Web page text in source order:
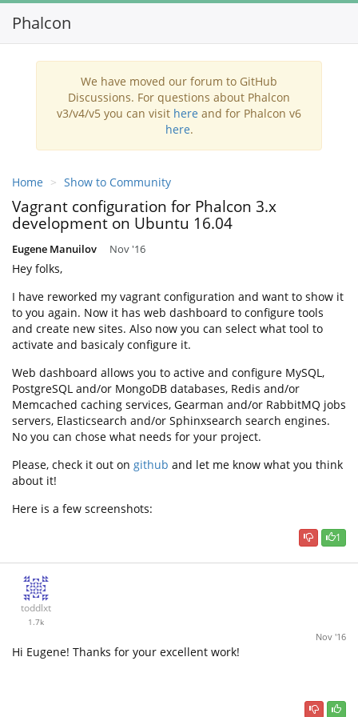
Phalcon
We have moved our forum to GitHub
Discussions. For questions about Phalcon
v3/v4/v5 you can visit here and for Phalcon v6
here.
Home Show to Community
Vagrant configuration for Phalcon 3.x
development on Ubuntu 16.04
Eugene Manuilov Nov '16
Hey folks,
I have reworked my vagrant configuration and want to show it
to you again. Now it has web dashboard to configure tools
and create new sites. Also now you can select what tool to
activate and basicaly configure it.
Web dashboard allows you to active and configure MySQL,
PostgreSQL and/or MongoDB databases, Redis and/or
Memcached caching services, Gearman and/or RabbitMQ jobs
servers, Elasticsearch and/or Sphinxsearch search engines.
No you can chose what needs for your project.
Please, check it out on github and let me know what you think
about it!
Here is a few screenshots:
1
toddlxt
1.7k
Nov '16
Hi Eugene! Thanks for your excellent work!